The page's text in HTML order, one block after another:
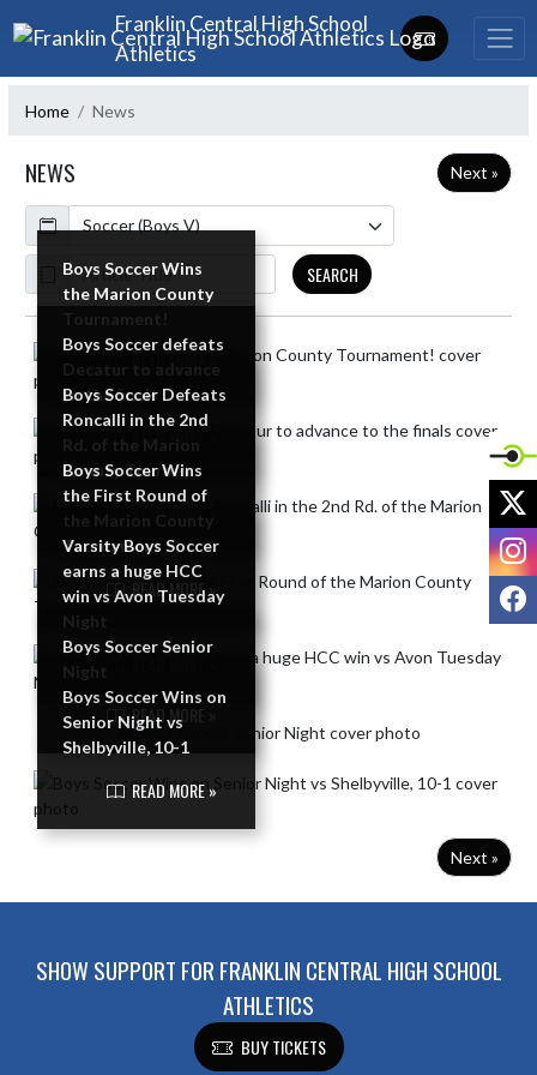
Skip Navigation MenuFranklin Central High School
Athletics
Home News
NEWS
Next »
Calendar
ArticleName
SEARCH
Skip News
Boys Soccer Wins
the Marion County
Tournament!
READ MORE »
Boys Soccer defeats
Decatur to advance
to the finals
READ MORE »
Boys Soccer Defeats
Roncalli in the 2nd
Rd. of the Marion
County Tourney
READ MORE »
Boys Soccer Wins
the First Round of
the Marion County
Tournament
READ MORE »
Varsity Boys Soccer
earns a huge HCC
win vs Avon Tuesday
Boys Soccer Senior
READ MORE »
Boys Soccer Wins on
Senior Night vs
Shelbyville, 10-1
READ MORE »
Next »
SHOW SUPPORT FOR FRANKLIN CENTRAL HIGH SCHOOL
ATHLETICS
BUY TICKETS